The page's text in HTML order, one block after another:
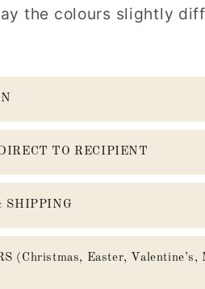
the colours slightly
TO RECIPIENT
SHIPPING
(Christmas, Easter, Valentine’s,